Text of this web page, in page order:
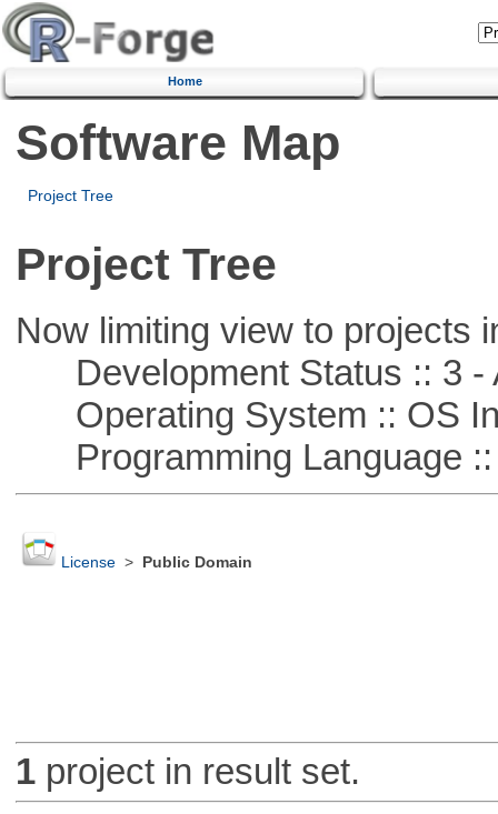
Home
Software Map
Project Tree
Project Tree
Now limiting view to projects
Development Status :: 3 -
Operating System :: OS
Programming Language ::
License> Public Domain
1project in result set.